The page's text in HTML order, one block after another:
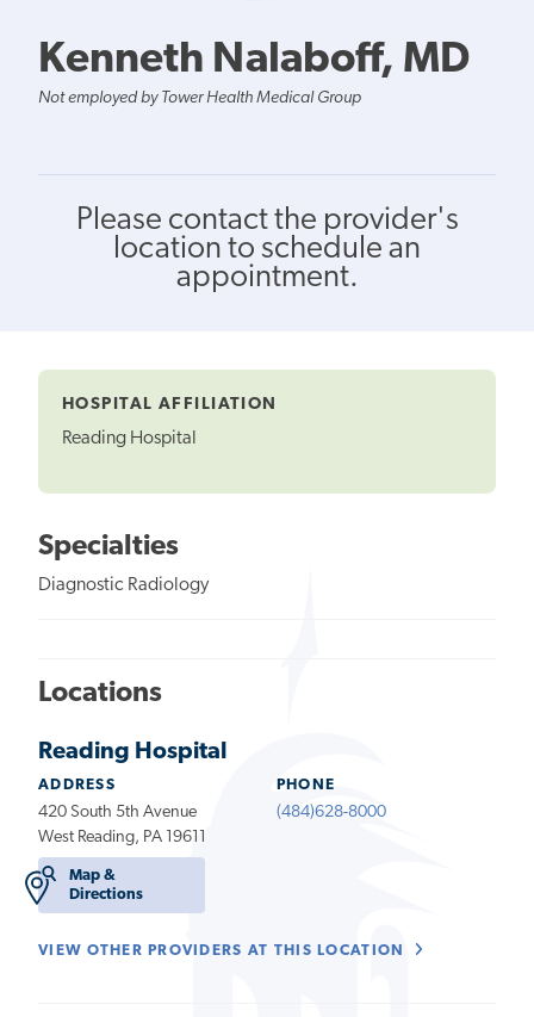
Kenneth Nalaboff, MD
Not employed by Tower Health Medical Group
Please contact the provider's
location to schedule an
appointment.
HOSPITAL AFFILIATION
Reading Hospital
Specialties
Diagnostic Radiology
Locations
Reading Hospital
ADDRESS
420 South 5th Avenue
West Reading, PA 19611
Map &
Directions
PHONE
(484)628-8000
VIEW OTHER PROVIDERS AT THIS LOCATION